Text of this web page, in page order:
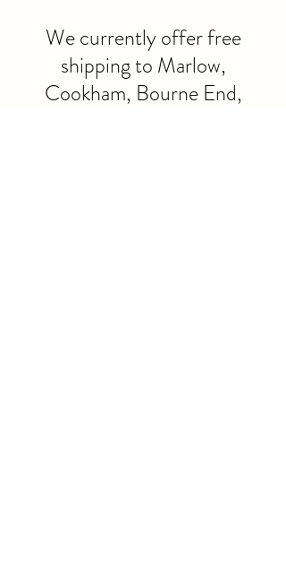
We currently offer free
shipping to Marlow,
Cookham, Bourne End,